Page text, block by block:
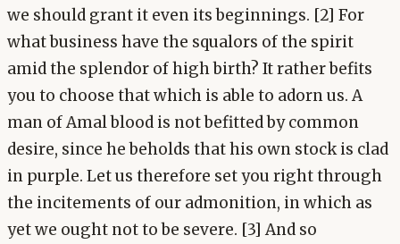
we should grant it even its beginnings. [2] For
what business have the squalors of the spirit
amid the splendor of high birth? It rather befits
you to choose that which is able to adorn us. A
man of Amal blood is not befitted by common
desire, since he beholds that his own stock is clad
in purple. Let us therefore set you right through
the incitements of our admonition, in which as
yet we ought not to be severe. [3] And so